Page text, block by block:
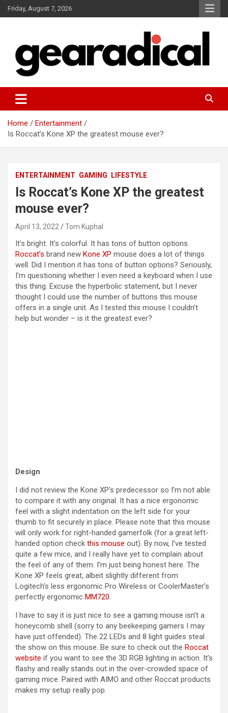
Skip
to
Friday, August 7, 2026
GEARADICAL
Home
Entertainment
Is Roccat’s Kone XP the greatest mouse ever?
ENTERTAINMENT GAMING LIFESTYLE
Is Roccat’s Kone XP the greatest
mouse ever?
April 13, 2022 Tom Kuphal
It’s bright. It’s colorful. It has tons of button options.
Roccat’s brand new Kone XP mouse does a lot of things
well. Did I mention it has tons of button options? Seriously,
I’m questioning whether I even need a keyboard when I use
this thing. Excuse the hyperbolic statement, but I never
thought I could use the number of buttons this mouse
offers in a single unit. As I tested this mouse I couldn’t
help but wonder – is it the greatest ever?
Design
I did not review the Kone XP’s predecessor so I’m not able
to compare it with any original. It has a nice ergonomic
feel with a slight indentation on the left side for your
thumb to fit securely in place. Please note that this mouse
will only work for right-handed gamerfolk (for a great left-
handed option check this mouse out). By now, I’ve tested
quite a few mice, and I really have yet to complain about
the feel of any of them. I’m just being honest here. The
Kone XP feels great, albeit slightly different from
Logitech’s less ergonomic Pro Wireless or CoolerMaster’s
perfectly ergonomic MM720.
I have to say it is just nice to see a gaming mouse isn’t a
honeycomb shell (sorry to any beekeeping gamers I may
have just offended). The 22 LEDs and 8 light guides steal
the show on this mouse. Be sure to check out the Roccat
website if you want to see the 3D RGB lighting in action. It’s
flashy and really stands out in the over-crowded space of
gaming mice. Paired with AIMO and other Roccat products
makes my setup really pop.